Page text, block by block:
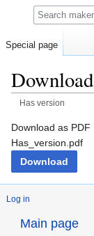
Has version
Jump
to
navigation
Jump
to
search
Download as PDF
Has_version.pdf
Download
Log in
Special page
Search
Main page